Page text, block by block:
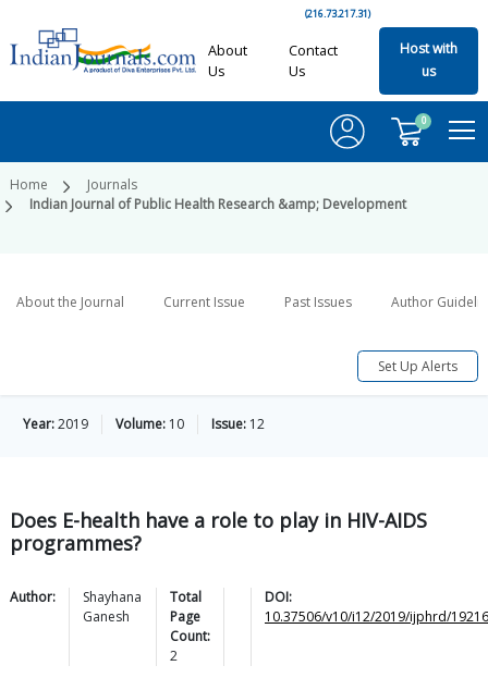
(216.73.217.31)
About
Us
Contact
Us
Host with
us
0
Home
Journals
Indian Journal of Public Health Research &amp; Development
About the Journal Current Issue Past Issues Author
Set Up Alerts
Year:2019 Volume: 10 Issue: 12
Does E-health have a role to play in HIV-AIDS
programmes?
Author:
Shayhana
Ganesh
Total
Page
Count:
2
DOI:
10.37506/v10/i12/2019/ijphrd/